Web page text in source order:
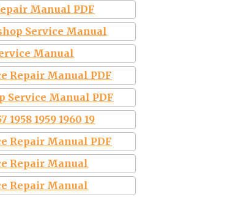
Manual PDF
Service Manual
Manual
Repair Manual PDF
Service Manual PDF
1958 1959 1960 19
Repair Manual PDF
Repair Manual
Repair Manual